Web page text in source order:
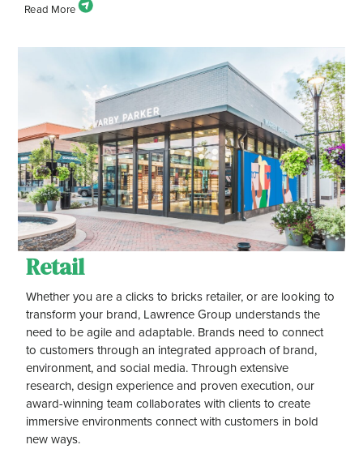
Retail
Whether you are a clicks to bricks retailer, or are looking to
transform your brand, Lawrence Group understands the
need to be agile and adaptable. Brands need to connect
to customers through an integrated approach of brand,
environment, and social media. Through extensive
research, design experience and proven execution, our
award-winning team collaborates with clients to create
immersive environments connect with customers in bold
new ways.